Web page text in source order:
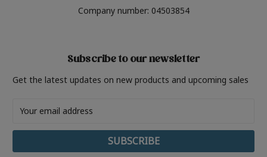
Company number: 04503854
Subscribe to our newsletter
Get the latest updates on new products and upcoming sales
Address